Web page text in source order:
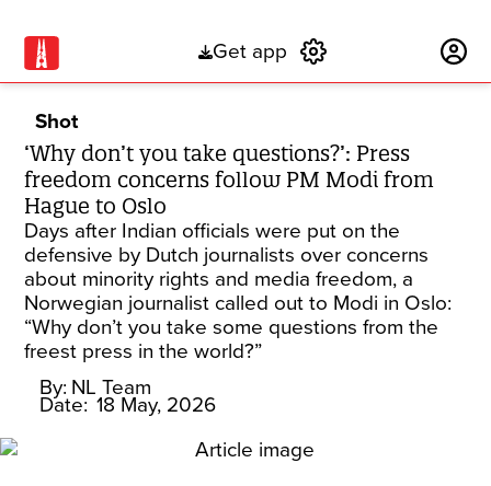
Get app
Shot
‘Why don’t you take questions?’: Press
freedom concerns follow PM Modi from
Hague to Oslo
Days after Indian officials were put on the
defensive by Dutch journalists over concerns
about minority rights and media freedom, a
Norwegian journalist called out to Modi in Oslo:
“Why don’t you take some questions from the
freest press in the world?”
By: NL Team
Date: 18 May, 2026